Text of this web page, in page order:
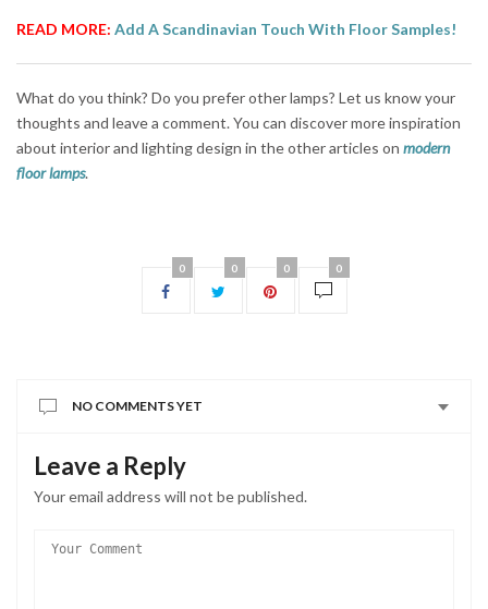
READ MORE: Add A Scandinavian Touch With Floor Samples!
What do you think? Do you prefer other lamps? Let us know your
thoughts and leave a comment. You can discover more inspiration
about interior and lighting design in the other articles on modern
floor lamps.
0 0 0 0
NO COMMENTS YET
Leave a Reply
Your email address will not be published.